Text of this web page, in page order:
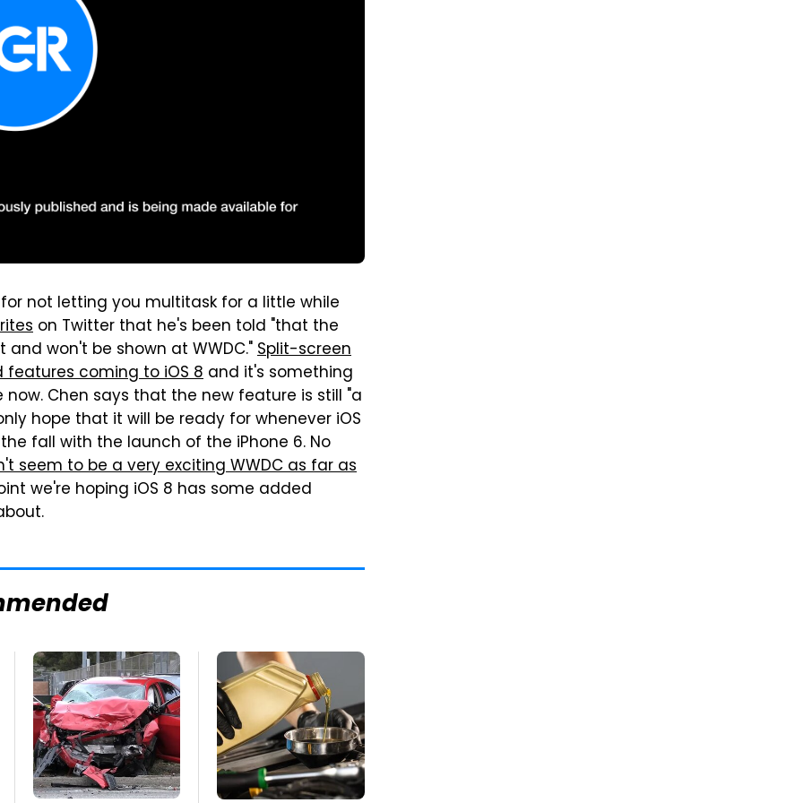
not letting you multitask for a little while
on Twitter that he's been told "that the
won't be shown at WWDC."Split-screen
coming to iOS 8 and it's something
Chen says that the new feature is still "a
hope that it will be ready for whenever iOS
fall with the launch of the iPhone 6. No
seem to be a very exciting WWDC as far as
we're hoping iOS 8 has some added